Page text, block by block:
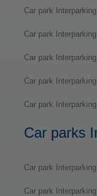
Car park
Car park
Car park
Car park
Car park
Car parks
Car park
Car park